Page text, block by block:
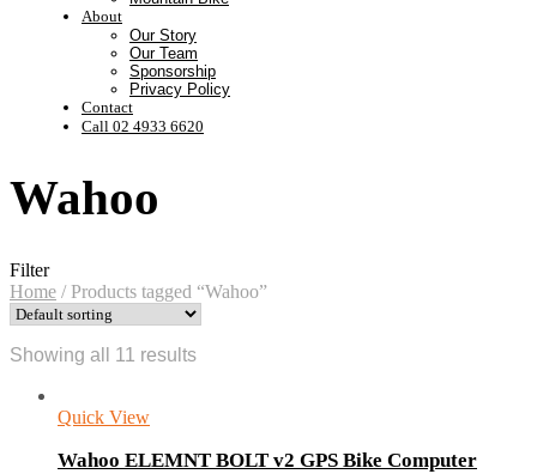
About
Our Story
Our Team
Sponsorship
Privacy Policy
Contact
Call 02 4933 6620
Wahoo
Filter
Home /Products tagged “Wahoo”
Showing all 11 results
Quick View
Wahoo ELEMNT BOLT v2 GPS Bike Computer